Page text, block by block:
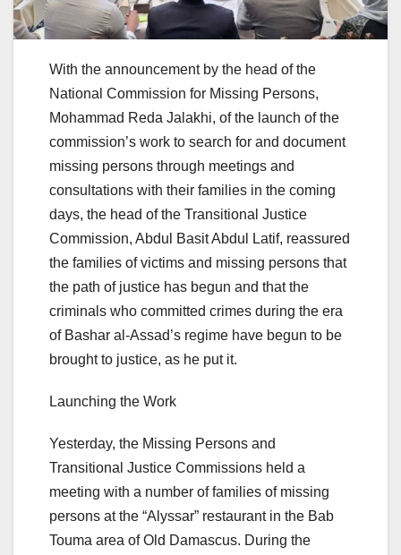
With the announcement by the head of the
National Commission for Missing Persons,
Mohammad Reda Jalakhi, of the launch of the
commission’s work to search for and document
missing persons through meetings and
consultations with their families in the coming
days, the head of the Transitional Justice
Commission, Abdul Basit Abdul Latif, reassured
the families of victims and missing persons that
the path of justice has begun and that the
criminals who committed crimes during the era
of Bashar al-Assad’s regime have begun to be
brought to justice, as he put it.
Launching the Work
Yesterday, the Missing Persons and
Transitional Justice Commissions held a
meeting with a number of families of missing
persons at the “Alyssar” restaurant in the Bab
Touma area of ​​Old Damascus. During the